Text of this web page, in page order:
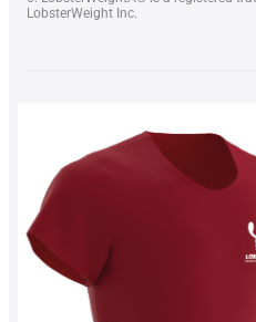
LOBSTER Neck Weight
SQUID Neck Weight
BELT Weight
Lobster Nose Clip
NEWS & DEALS
Gift Certificate
Blog
Shop
FOR BUSINESS